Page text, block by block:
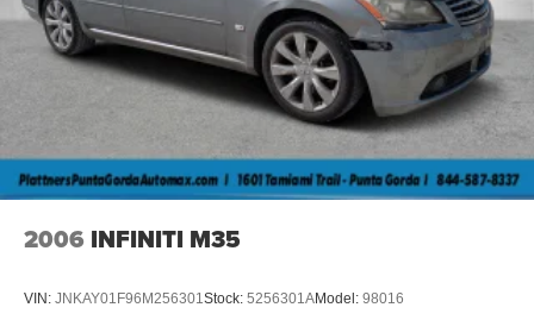
estimates are EPA estimates for the vehicle when it was
new. The EPA periodically modifies its MPG calculation
methodology; all MPG estimates are based on the
methodology in effect when the vehicles were new
(please see the “Fuel Economy” portion of the EPA’s
website for details, including a MPG recalculation tool).
2006 INFINITI M35
VIN: JNKAY01F96M256301 Stock: 5256301AModel: 98016